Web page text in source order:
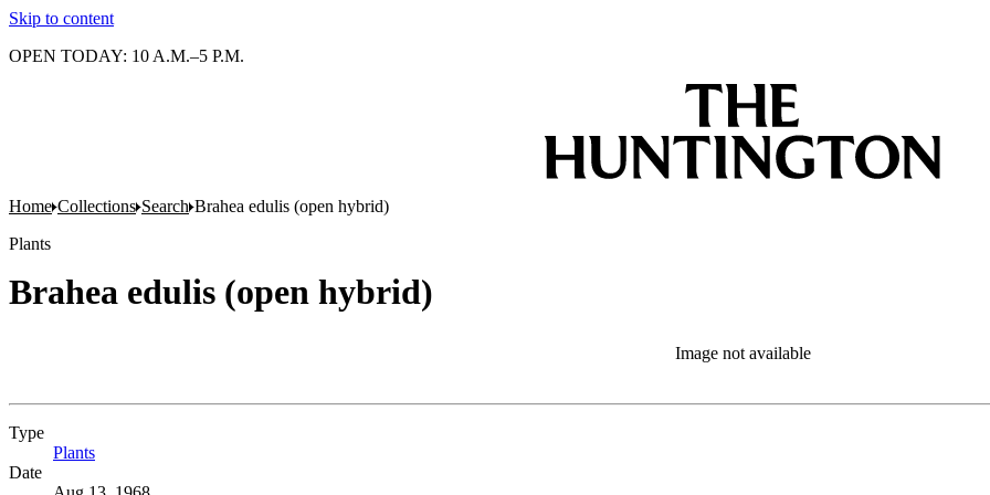
Skip to content
OPEN TODAY: 10 A.M.–5 P.M.
Home Collections Search Brahea edulis (open hybrid)
Plants
Brahea edulis (open hybrid)
Image not available
Type
Plants
Date